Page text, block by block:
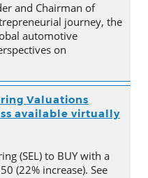
and Chairman of
journey, the
automotive
on
Valuations
available virtually
(SEL) to BUY with a
(22% increase). See